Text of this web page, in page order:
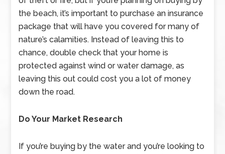
the beach, it’s important to purchase an insurance
package that will have you covered for many of
nature’s calamities. Instead of leaving this to
chance, double check that your home is
protected against wind or water damage, as
leaving this out could cost you a lot of money
down the road.
Do Your Market Research
If you’re buying by the water and you’re looking to